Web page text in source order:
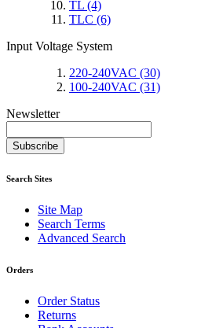
TL (4)
TLC (6)
Input Voltage System
220-240VAC (30)
100-240VAC (31)
Newsletter
Subscribe
Search Sites
Site Map
Search Terms
Advanced Search
Orders
Order Status
Returns